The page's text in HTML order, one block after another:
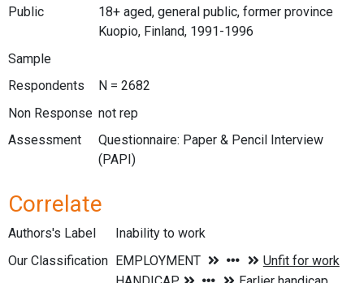
Public
18+ aged, general public, former province
Kuopio, Finland, 1991-1996
Sample
Respondents
N = 2682
Non Response not rep
Assessment
Questionnaire: Paper & Pencil Interview
(PAPI)
Correlate
Authors's Label
Inability to work
Our Classification